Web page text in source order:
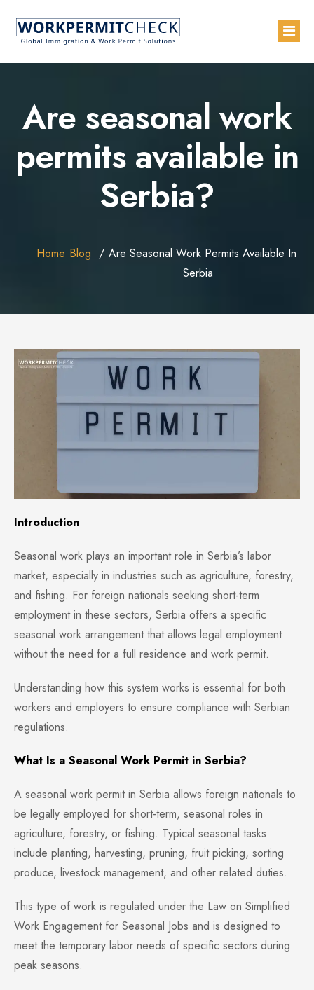
About
Services
Advertise with Us
Are seasonal work
permits available in
Serbia?
Home Blog
Are Seasonal Work Permits Available In
Serbia
Introduction
Seasonal work plays an important role in Serbia’s labor
market, especially in industries such as agriculture, forestry,
and fishing. For foreign nationals seeking short-term
employment in these sectors, Serbia offers a specific
seasonal work arrangement that allows legal employment
without the need for a full residence and work permit.
Understanding how this system works is essential for both
workers and employers to ensure compliance with Serbian
regulations.
What Is a Seasonal Work Permit in Serbia?
A seasonal work permit in Serbia allows foreign nationals to
be legally employed for short-term, seasonal roles in
agriculture, forestry, or fishing. Typical seasonal tasks
include planting, harvesting, pruning, fruit picking, sorting
produce, livestock management, and other related duties.
This type of work is regulated under the Law on Simplified
Work Engagement for Seasonal Jobs and is designed to
meet the temporary labor needs of specific sectors during
peak seasons.